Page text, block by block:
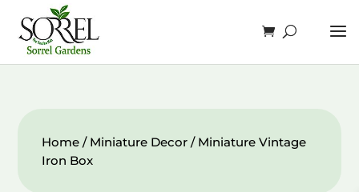
Home / Miniature Decor / Miniature Vintage
Iron Box